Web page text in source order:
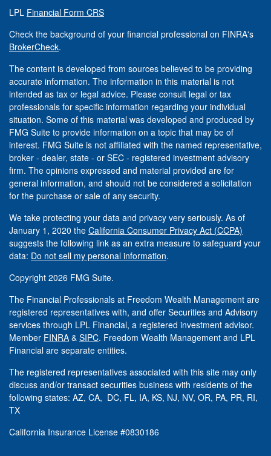
LPL Financial Form CRS
Check the background of your financial professional on FINRA's
BrokerCheck.
The content is developed from sources believed to be providing
accurate information. The information in this material is not
intended as tax or legal advice. Please consult legal or tax
professionals for specific information regarding your individual
situation. Some of this material was developed and produced by
FMG Suite to provide information on a topic that may be of
interest. FMG Suite is not affiliated with the named representative,
broker - dealer, state - or SEC - registered investment advisory
firm. The opinions expressed and material provided are for
general information, and should not be considered a solicitation
for the purchase or sale of any security.
We take protecting your data and privacy very seriously. As of
January 1, 2020 the California Consumer Privacy Act (CCPA)
suggests the following link as an extra measure to safeguard your
data: Do not sell my personal information.
Copyright 2026 FMG Suite.
The Financial Professionals at Freedom Wealth Management are
registered representatives with, and offer Securities and Advisory
services through LPL Financial, a registered investment advisor.
Member FINRA & SIPC. Freedom Wealth Management and LPL
Financial are separate entities.
The registered representatives associated with this site may only
discuss and/or transact securities business with residents of the
following states: AZ, CA, DC, FL, IA, KS, NJ, NV, OR, PA, PR, RI,
TX
California Insurance License #0830186